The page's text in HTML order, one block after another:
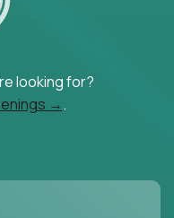
looking for?
→.